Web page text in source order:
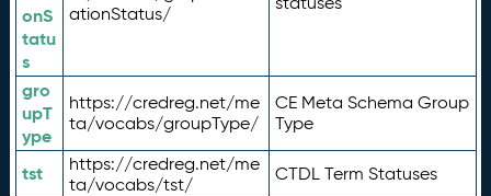
onS
tatu
s
ationStatus/
gro
upT
ype
https://credreg.net/me
ta/vocabs/groupType/
CE Meta Schema Group
Type
tst
https://credreg.net/me
ta/vocabs/tst/
CTDL Term Statuses